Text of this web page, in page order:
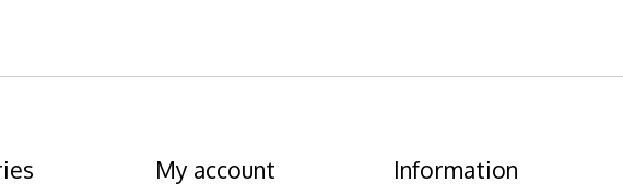
My account Information